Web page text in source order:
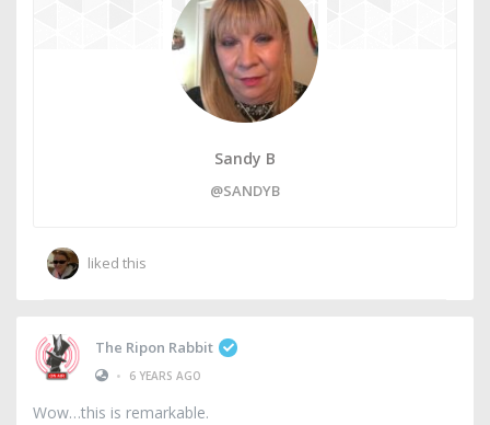
Sandy B
@SANDYB
liked this
The Ripon Rabbit
•
6 YEARS AGO
Wow…this is remarkable.